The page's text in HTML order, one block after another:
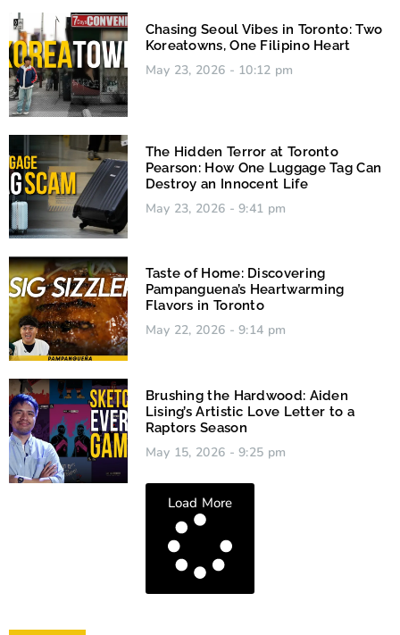
Chasing Seoul Vibes in Toronto: Two
Koreatowns, One Filipino Heart
May 23, 2026 10:12 pm
The Hidden Terror at Toronto
Pearson: How One Luggage Tag Can
Destroy an Innocent Life
May 23, 2026 9:41 pm
Taste of Home: Discovering
Pampanguena’s Heartwarming
Flavors in Toronto
May 22, 2026 9:14 pm
Brushing the Hardwood: Aiden
Lising’s Artistic Love Letter to a
Raptors Season
May 15, 2026 9:25 pm
Load More